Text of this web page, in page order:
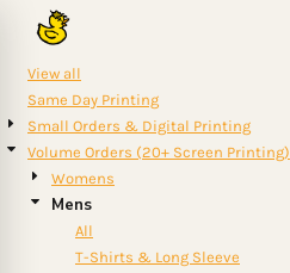
View all
Same Day Printing
Small Orders & Digital Printing
Volume Orders (20+ Screen Printing)
Womens
Mens
All
T-Shirts & Long Sleeve
Default
Price: Highest First
Date Added